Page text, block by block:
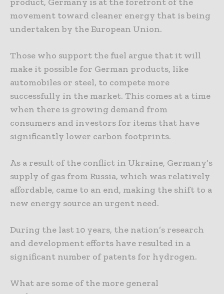
movement toward cleaner energy that is being
undertaken by the European Union.
Those who support the fuel argue that it will
make it possible for German products, like
automobiles or steel, to compete more
successfully in the market. This comes at a time
when there is growing demand from
consumers and investors for items that have
significantly lower carbon footprints.
As a result of the conflict in Ukraine, Germany’s
supply of gas from Russia, which was relatively
affordable, came to an end, making the shift to a
new energy source an urgent need.
During the last 10 years, the nation’s research
and development efforts have resulted in a
significant number of patents for hydrogen.
What are some of the more general